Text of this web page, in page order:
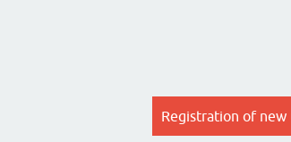
Registration of new